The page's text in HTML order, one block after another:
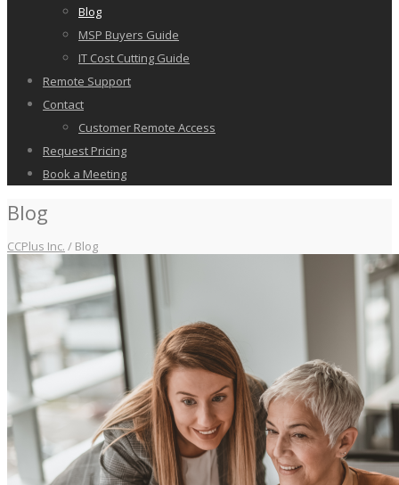
Blog
MSP Buyers Guide
IT Cost Cutting Guide
Remote Support
Contact
Customer Remote Access
Request Pricing
Book a Meeting
Blog
CCPlus Inc. / Blog